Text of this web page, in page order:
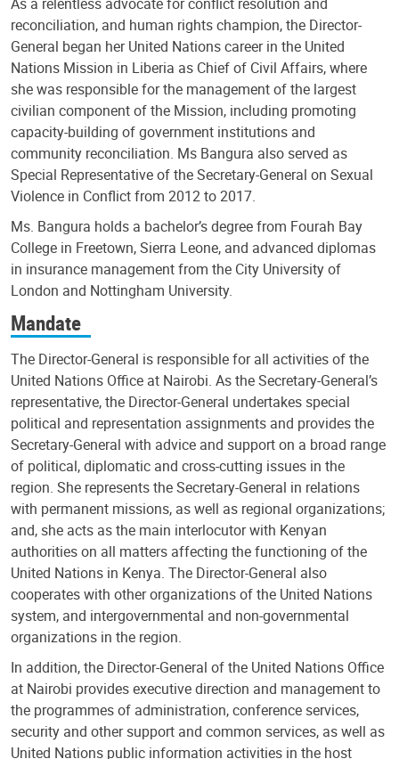
reconciliation, and human rights champion, the Director-
General began her United Nations career in the United
Nations Mission in Liberia as Chief of Civil Affairs, where
she was responsible for the management of the largest
civilian component of the Mission, including promoting
capacity-building of government institutions and
community reconciliation. Ms Bangura also served as
Special Representative of the Secretary-General on Sexual
Violence in Conflict from 2012 to 2017.
Ms. Bangura holds a bachelor’s degree from Fourah Bay
College in Freetown, Sierra Leone, and advanced diplomas
in insurance management from the City University of
London and Nottingham University.
Mandate
The Director-General is responsible for all activities of the
United Nations Office at Nairobi. As the Secretary-General’s
representative, the Director-General undertakes special
political and representation assignments and provides the
Secretary-General with advice and support on a broad range
of political, diplomatic and cross-cutting issues in the
region. She represents the Secretary-General in relations
with permanent missions, as well as regional organizations;
and, she acts as the main interlocutor with Kenyan
authorities on all matters affecting the functioning of the
United Nations in Kenya. The Director-General also
cooperates with other organizations of the United Nations
system, and intergovernmental and non-governmental
organizations in the region.
In addition, the Director-General of the United Nations Office
at Nairobi provides executive direction and management to
the programmes of administration, conference services,
security and other support and common services, as well as
United Nations public information activities in the host